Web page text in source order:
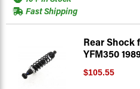
Fast Shipping
Rear Shock
YFM350
$105.55